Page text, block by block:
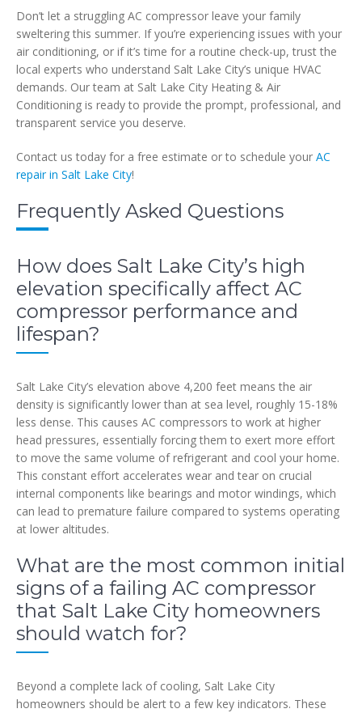
Don’t let a struggling AC compressor leave your family
sweltering this summer. If you’re experiencing issues with your
air conditioning, or if it’s time for a routine check-up, trust the
local experts who understand Salt Lake City’s unique HVAC
demands. Our team at Salt Lake City Heating & Air
Conditioning is ready to provide the prompt, professional, and
transparent service you deserve.
Contact us today for a free estimate or to schedule your AC
repair in Salt Lake City!
Frequently Asked Questions
How does Salt Lake City’s high
elevation specifically affect AC
compressor performance and
lifespan?
Salt Lake City’s elevation above 4,200 feet means the air
density is significantly lower than at sea level, roughly 15-18%
less dense. This causes AC compressors to work at higher
head pressures, essentially forcing them to exert more effort
to move the same volume of refrigerant and cool your home.
This constant effort accelerates wear and tear on crucial
internal components like bearings and motor windings, which
can lead to premature failure compared to systems operating
at lower altitudes.
What are the most common initial
signs of a failing AC compressor
that Salt Lake City homeowners
should watch for?
Beyond a complete lack of cooling, Salt Lake City
homeowners should be alert to a few key indicators. These